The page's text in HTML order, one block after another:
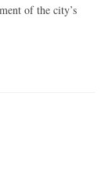
of the city’s